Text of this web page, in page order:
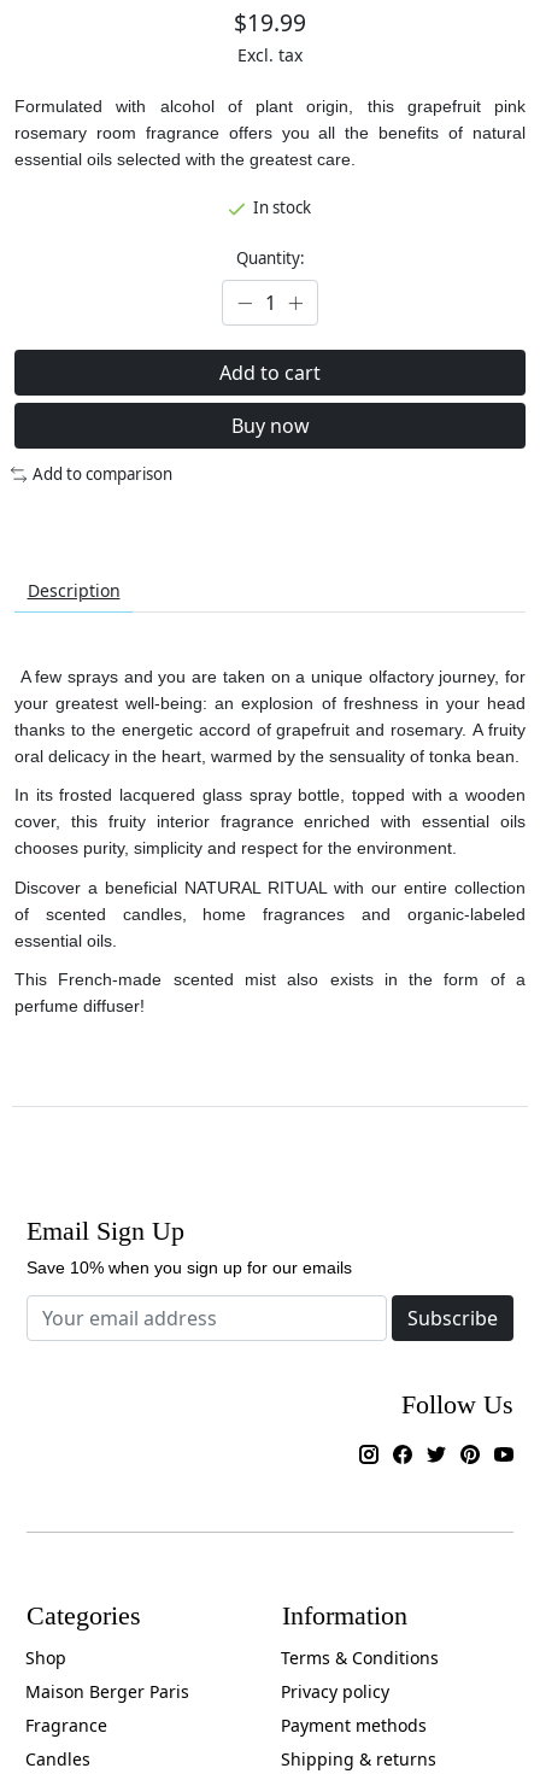
$19.99
Excl. tax
Formulated with alcohol of plant origin, this grapefruit pink
rosemary room fragrance offers you all the benefits of natural
essential oils selected with the greatest care.
In stock
Quantity:
Add to cart
Buy now
Add to comparison
Description
A few sprays and you are taken on a unique olfactory journey, for
your greatest well-being: an explosion of freshness in your head
thanks to the energetic accord of grapefruit and rosemary. A fruity
oral delicacy in the heart, warmed by the sensuality of tonka bean.
In its frosted lacquered glass spray bottle, topped with a wooden
cover, this fruity interior fragrance enriched with essential oils
chooses purity, simplicity and respect for the environment.
Discover a beneficial NATURAL RITUAL with our entire collection
of scented candles, home fragrances and organic-labeled
essential oils.
This French-made scented mist also exists in the form of a
perfume diffuser!
Email Sign Up
Save 10% when you sign up for our emails
Subscribe
Follow Us
Categories
Shop
Maison Berger Paris
Fragrance
Candles
Information
Terms & Conditions
Privacy policy
Payment methods
Shipping & returns